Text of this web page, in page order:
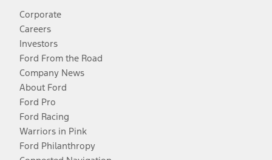
Corporate
Careers
Investors
Ford From the Road
Company News
About Ford
Ford Pro
Ford Racing
Warriors in Pink
Ford Philanthropy